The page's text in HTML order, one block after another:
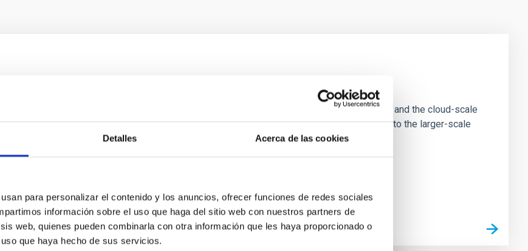
Detalles Acerca de las cookies
para personalizar el contenido y los anuncios, ofrecer funciones de redes sociales
información sobre el uso que haga del sitio web con nuestros partners de
web, quienes pueden combinarla con otra información que les haya proporcionado o
que haya hecho de sus servicios.
in the Transition between Cloud and Core Scales
to see alignments between the magnetic field orientation of star-forming dense cores and the cloud-scale
the orientation of cores and their angular momentum vectors appear random with respect to the larger-scale
0